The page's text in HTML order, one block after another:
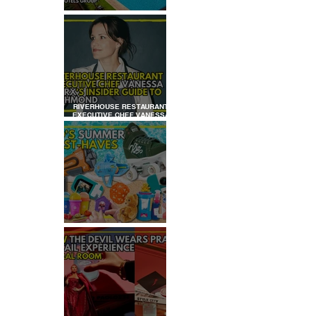
REVIEW: TYLNEY HALL
RIVERHOUSE RESTAURANT
EXECUTIVE CHEF VANESSA
MARX’S INSIDER GUIDE TO
RICHMOND
KID'S SUMMER HOLIDAYS
MUST-HAVES